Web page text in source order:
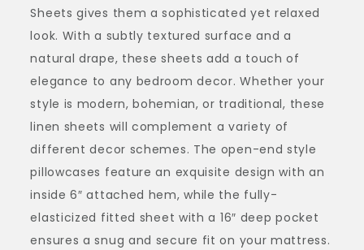
Sheets gives them a sophisticated yet relaxed
look. With a subtly textured surface and a
natural drape, these sheets add a touch of
elegance to any bedroom decor. Whether your
style is modern, bohemian, or traditional, these
linen sheets will complement a variety of
different decor schemes. The open-end style
pillowcases feature an exquisite design with an
inside 6″ attached hem, while the fully-
elasticized fitted sheet with a 16″ deep pocket
ensures a snug and secure fit on your mattress.